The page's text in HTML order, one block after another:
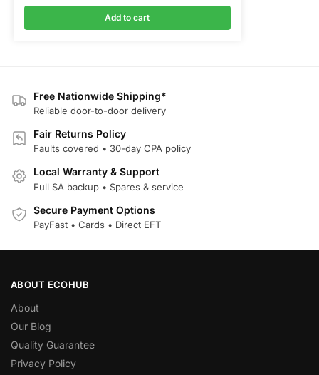
Add to cart
Free Nationwide Shipping*
Reliable door-to-door delivery
Fair Returns Policy
Faults covered • 30-day CPA policy
Local Warranty & Support
Full SA backup • Spares & service
Secure Payment Options
PayFast • Cards • Direct EFT
ABOUT ECOHUB
About
Our Blog
Quality Guarantee
Privacy Policy